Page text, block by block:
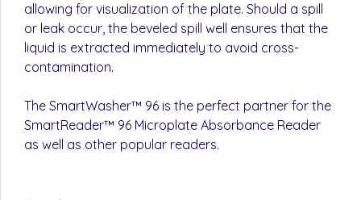
allowing for visualization of the plate. Should a spill
or leak occur, the beveled spill well ensures that the
liquid is extracted immediately to avoid cross-
contamination.
The SmartWasher™ 96 is the perfect partner for the
SmartReader™ 96 Microplate Absorbance Reader
as well as other popular readers.